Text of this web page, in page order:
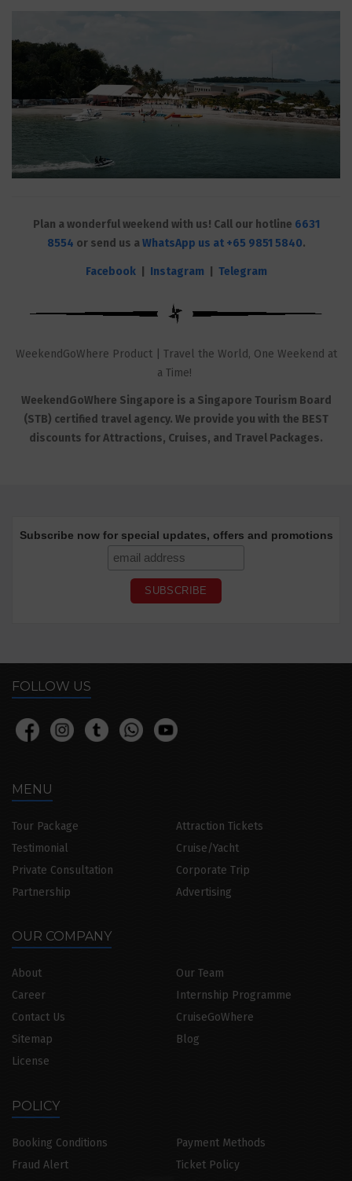
Plan a wonderful weekend with us! Call our hotline 6631
8554 or send us aWhatsApp us at +65 9851 5840.
Facebook| Instagram Telegram
WeekendGoWhere Product | Travel the World, One Weekend at
a Time!
WeekendGoWhere Singapore is a Singapore Tourism Board
(STB) certified travel agency. We provide you with the BEST
discounts for Attractions, Cruises, and Travel Packages.
Subscribe now for special updates, offers and promotions
FOLLOW US
MENU
Tour Package
Attraction Tickets
Testimonial
Cruise/Yacht
Private Consultation
Corporate Trip
Partnership
Advertising
OUR COMPANY
About
Our Team
Career
Internship Programme
Contact Us
CruiseGoWhere
Sitemap
Blog
License
POLICY
Booking Conditions
Payment Methods
Fraud Alert
Ticket Policy